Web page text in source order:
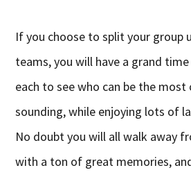
If you choose to split your group
teams, you will have a grand
each to see who can be the
sounding, while enjoying lots of
No doubt you will all walk away
with a ton of great memories,